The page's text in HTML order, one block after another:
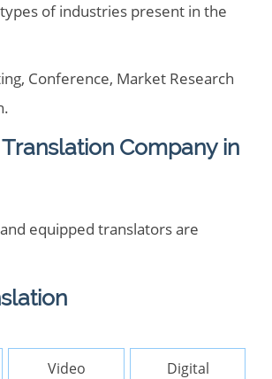
of industries present in the
Conference, Market Research
Company in
equipped translators are
Video Digital